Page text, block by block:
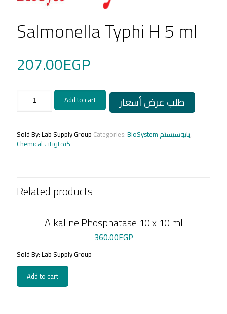
Salmonella Typhi H 5 ml
207.00EGP
ml
quantity
Add to cart طلب عرض أسعار
Sold By: Lab Supply Group Categories: BioSystem بايوسيستم,
Chemical كيماويات
Related products
Alkaline Phosphatase 10 x 10 ml
360.00EGP
Sold By: Lab Supply Group
Add to cart